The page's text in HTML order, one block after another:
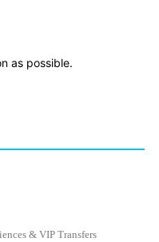
as possible.
& VIP Transfers